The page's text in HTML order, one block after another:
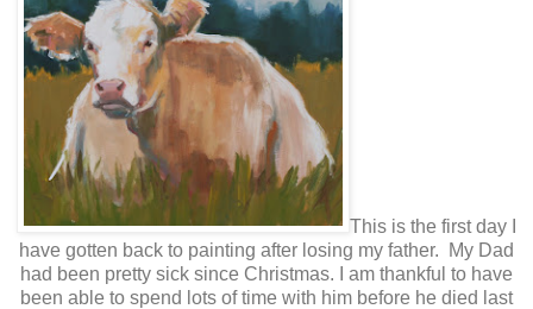
This is the first day I
have gotten back to painting after losing my father. My Dad
had been pretty sick since Christmas. I am thankful to have
been able to spend lots of time with him before he died last